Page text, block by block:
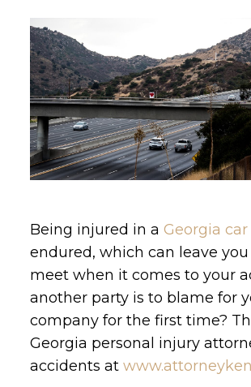
Being injured in a Georgia
endured, which can leave
meet when it comes to your
another party is to blame for
company for the first time?
Georgia personal injury
accidents at